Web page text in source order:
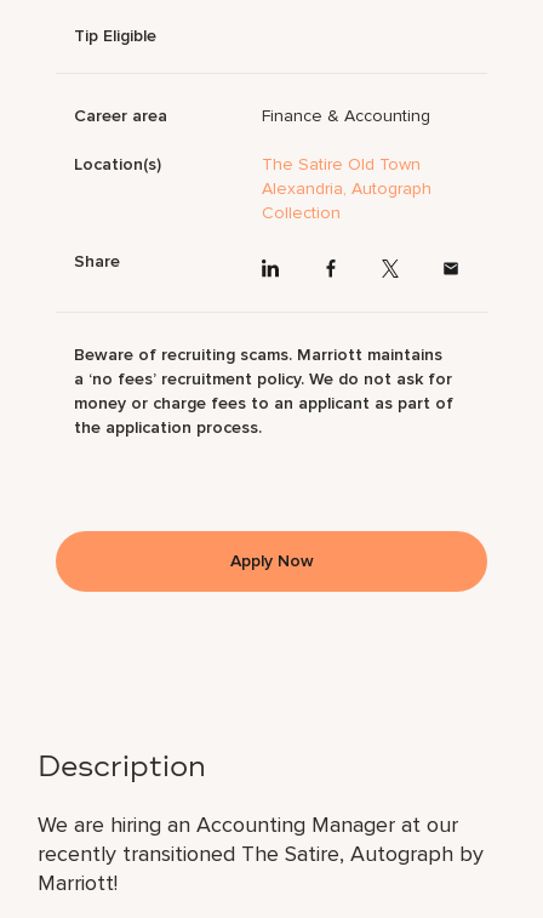
Description
We are hiring an Accounting Manager at our
recently transitioned The Satire, Autograph by
Marriott!
Tip Eligible
Career area Finance & Accounting
Location(s)
The Satire Old Town
Alexandria, Autograph
Collection
Share
Beware of recruiting scams. Marriott maintains
a ‘no fees’ recruitment policy. We do not ask for
money or charge fees to an applicant as part of
the application process.
Apply Now